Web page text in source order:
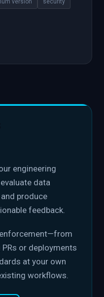
version security
engineering
data
produce
feedback.
or deployments
at your own
workflows.